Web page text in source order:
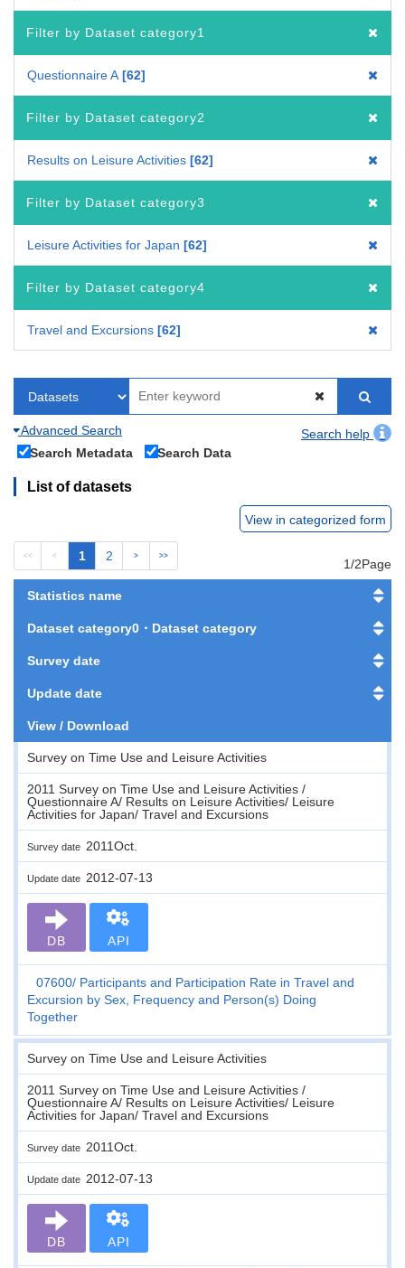
Filter by Dataset category1
Questionnaire A 62
Filter by Dataset category2
Results on Leisure Activities 62
Filter by Dataset category3
Leisure Activities for Japan 62
Filter by Dataset category4
Travel and Excursions 62
Advanced Search
Search help
Search Metadata
Search Data
List of datasets
View in categorized form
<< < 1 2 > >>
1/2Page
Statistics name
Dataset category0・Dataset category
Survey date
Update date
View / Download
Survey on Time Use and Leisure Activities
2011 Survey on Time Use and Leisure Activities /
Questionnaire A/ Results on Leisure Activities/ Leisure
Activities for Japan/ Travel and Excursions
Survey date 2011Oct.
Update date 2012-07-13
DB API
07600 Participants and Participation Rate in Travel and
Excursion by Sex, Frequency and Person(s) Doing
Together
Survey on Time Use and Leisure Activities
2011 Survey on Time Use and Leisure Activities /
Questionnaire A/ Results on Leisure Activities/ Leisure
Activities for Japan/ Travel and Excursions
Survey date 2011Oct.
Update date 2012-07-13
DB API